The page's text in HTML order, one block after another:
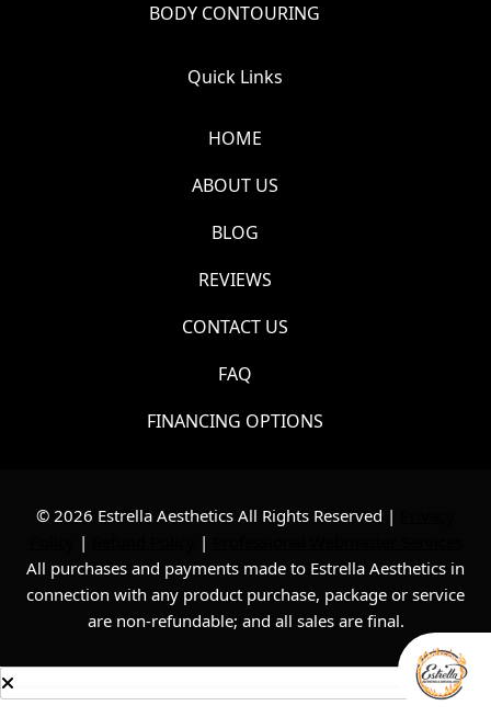
BODY CONTOURING
Quick Links
HOME
ABOUT US
BLOG
REVIEWS
CONTACT US
FAQ
FINANCING OPTIONS
© 2026 Estrella Aesthetics All Rights Reserved |
| |
All purchases and payments made to Estrella Aesthetics in
connection with any product purchase, package or service
are non-refundable; and all sales are final.